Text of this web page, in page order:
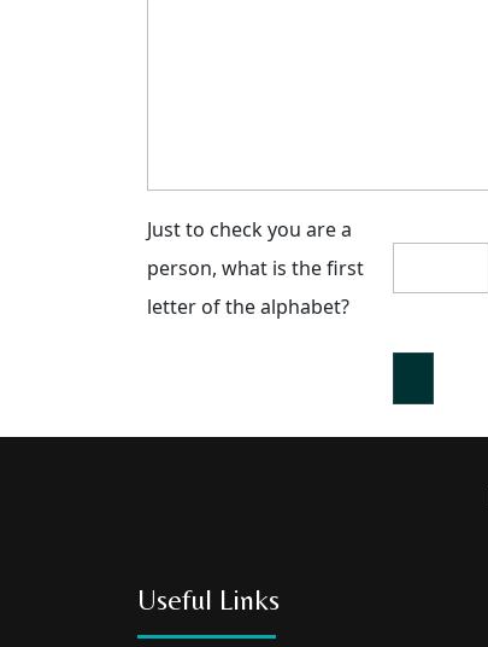
Just to check you are a
person, what is the first
letter of the alphabet?
Useful Links